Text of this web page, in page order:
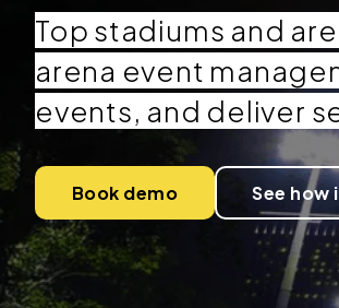
Top stadiums and
arena event
events, and deliver
Book demo See how